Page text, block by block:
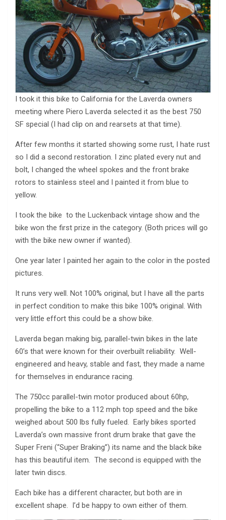
I took it this bike to California for the Laverda owners
meeting where Piero Laverda selected it as the best 750
SF special (I had clip on and rearsets at that time).
After few months it started showing some rust, I hate rust
so I did a second restoration. I zinc plated every nut and
bolt, I changed the wheel spokes and the front brake
rotors to stainless steel and I painted it from blue to
yellow.
I took the bike to the Luckenback vintage show and the
bike won the first prize in the category. (Both prices will go
with the bike new owner if wanted).
One year later I painted her again to the color in the posted
pictures.
It runs very well. Not 100% original, but I have all the parts
in perfect condition to make this bike 100% original. With
very little effort this could be a show bike.
Laverda began making big, parallel-twin bikes in the late
60’s that were known for their overbuilt reliability. Well-
engineered and heavy, stable and fast, they made a name
for themselves in endurance racing.
The 750cc parallel-twin motor produced about 60hp,
propelling the bike to a 112 mph top speed and the bike
weighed about 500 lbs fully fueled. Early bikes sported
Laverda’s own massive front drum brake that gave the
Super Freni (“Super Braking”) its name and the black bike
has this beautiful item. The second is equipped with the
later twin discs.
Each bike has a different character, but both are in
excellent shape. I’d be happy to own either of them.